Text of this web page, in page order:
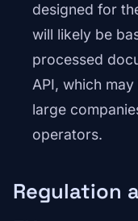
designed for
will likely be
processed
API, which
large
operators.
Regulation